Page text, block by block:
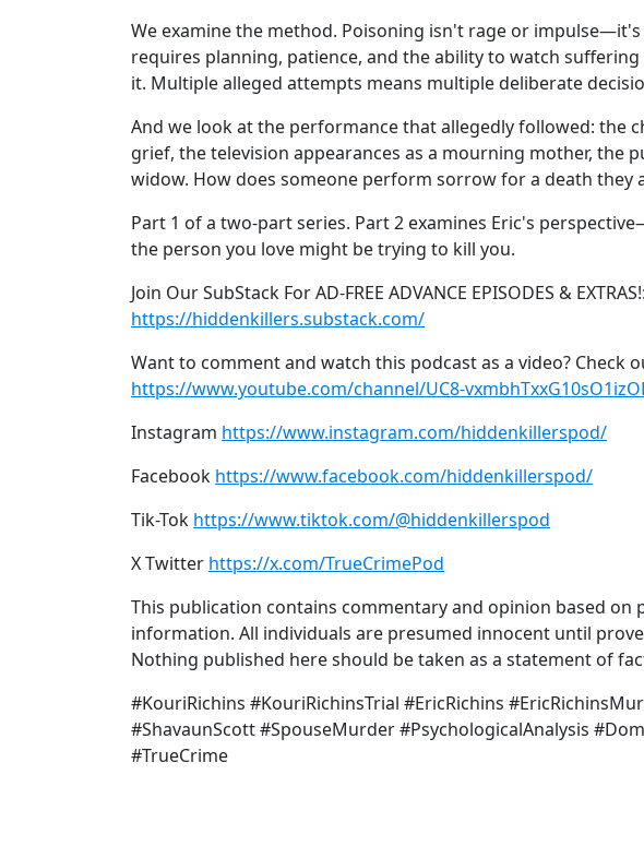
We examine the method. Poisoning isn't rage or
requires planning, patience, and the ability to watch
it. Multiple alleged attempts means multiple deliberate
And we look at the performance that allegedly followed: the
grief, the television appearances as a mourning mother, the
widow. How does someone perform sorrow for a death they
Part 1 of a two-part series. Part 2 examines Eric's
the person you love might be trying to kill you.
Join Our SubStack For AD-FREE ADVANCE EPISODES & EXTRAS!:
https://hiddenkillers.substack.com/
Want to comment and watch this podcast as a video? Check
https://www.youtube.com/channel/UC8-
Instagram https://www.instagram.com/hiddenkillerspod/
Facebook https://www.facebook.com/hiddenkillerspod/
Tik-Tok https://www.tiktok.com/@hiddenkillerspod
X Twitter https://x.com/TrueCrimePod
This publication contains commentary and opinion based on
information. All individuals are presumed innocent until
Nothing published here should be taken as a statement of
#KouriRichins #KouriRichinsTrial #EricRichins
#ShavaunScott #SpouseMurder #PsychologicalAnalysis
#TrueCrime